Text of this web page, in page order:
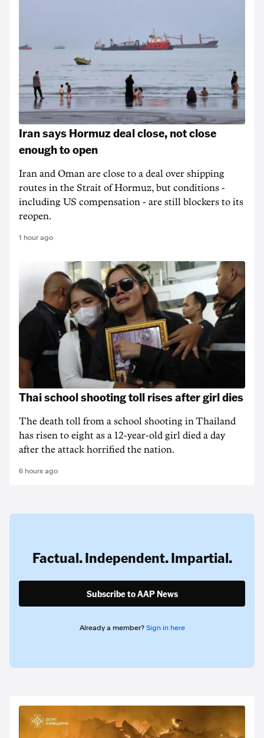
Iran says Hormuz deal close, not close
enough to open
Iran and Oman are close to a deal over shipping
routes in the Strait of Hormuz, but conditions -
including US compensation - are still blockers to its
reopen.
1 hour ago
Thai school shooting toll rises after girl dies
The death ‌toll from a school shooting in ‌Thailand
has risen to ‌eight as a 12-year-old girl ⁠died a day
after the attack horrified the nation.
6 hours ago
Factual. Independent. Impartial.
Subscribe to AAP News
Already a member? Sign in here